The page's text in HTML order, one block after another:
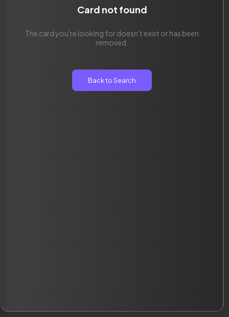
Card not found
The card you're looking for doesn't exist or has been
removed.
Back to Search